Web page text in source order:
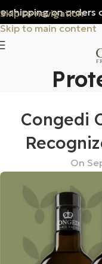
Skip to navigation
Skip to main content
shipping on orders
Congedi
On